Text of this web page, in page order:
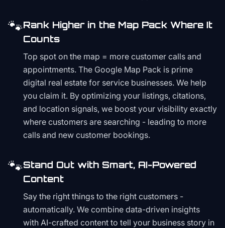
🐾Rank Higher in the Map Pack Where It
Counts
Top spot on the map = more customer calls and
appointments. The Google Map Pack is prime
digital real estate for service businesses. We help
you claim it. By optimizing your listings, citations,
and location signals, we boost your visibility exactly
where customers are searching - leading to more
calls and new customer bookings.
🐾Stand Out with Smart, AI-Powered
Content
Say the right things to the right customers -
automatically. We combine data-driven insights
with AI-crafted content to tell your business story in